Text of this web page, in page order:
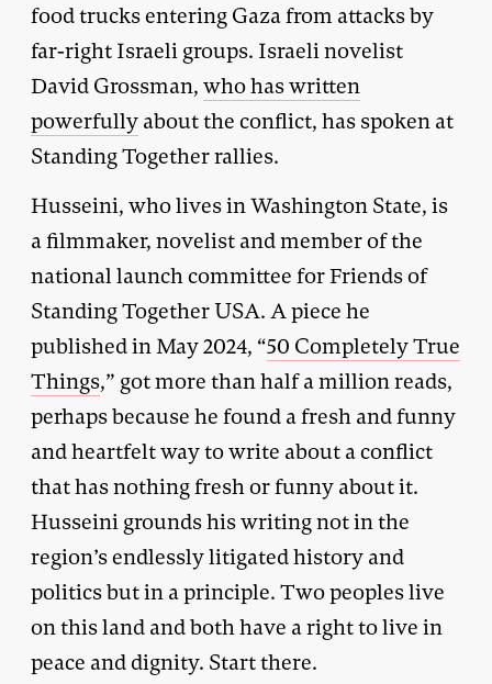
food trucks entering Gaza from attacks by
far-right Israeli groups. Israeli novelist
David Grossman, who has written
powerfully about the conflict, has spoken at
Standing Together rallies.
Husseini, who lives in Washington State, is
a filmmaker, novelist and member of the
national launch committee for Friends of
Standing Together USA. A piece he
published in May 2024, “50 Completely True
Things,” got more than half a million reads,
perhaps because he found a fresh and funny
and heartfelt way to write about a conflict
that has nothing fresh or funny about it.
Husseini grounds his writing not in the
region’s endlessly litigated history and
politics but in a principle. Two peoples live
on this land and both have a right to live in
peace and dignity. Start there.